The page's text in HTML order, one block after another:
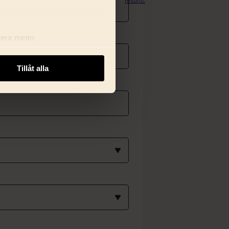
meter
. Du kan ändra
dessa identifierare
Tillåt alla